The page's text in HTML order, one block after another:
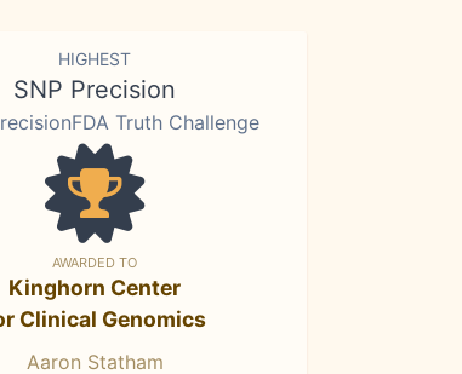
HIGHEST
SNP Precision
Truth Challenge
AWARDED TO
Kinghorn Center
Clinical Genomics
Aaron Statham